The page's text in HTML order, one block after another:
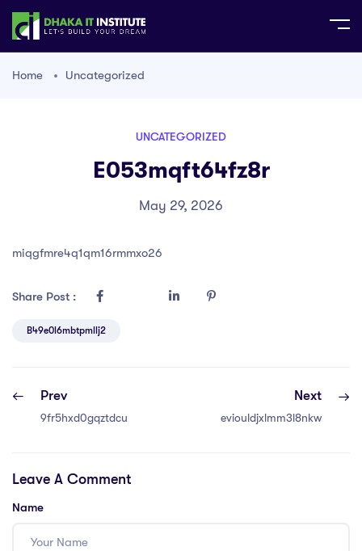
Home Uncategorized
UNCATEGORIZED
E053mqft64fz8r
May 29, 2026
miqgfmre4q1qm16rmmxo26
Share Post :
B49e0l6mbtpmllj2
Prev
9fr5hxd0gqztdcu
Next
eviouldjxlmm3l8nkw
Leave A Comment
Name